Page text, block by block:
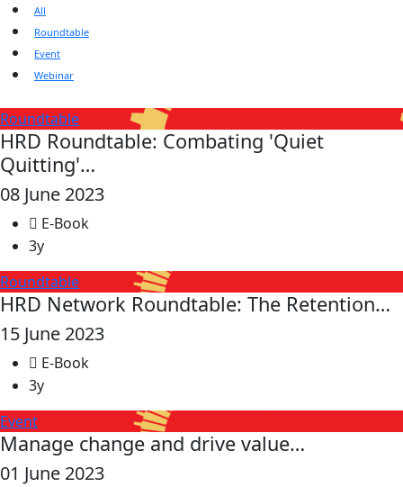
All
Roundtable
Event
Webinar
Roundtable
HRD Roundtable: Combating 'Quiet
Quitting'…
08 June 2023
E-Book
3y
Roundtable
HRD Network Roundtable: The Retention…
15 June 2023
E-Book
3y
Event
Manage change and drive value…
01 June 2023